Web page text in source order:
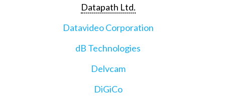
Datapath Ltd.
Datavideo Corporation
dB Technologies
Delvcam
DiGiCo